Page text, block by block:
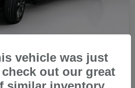
Touring XT
vehicle was just
out our great